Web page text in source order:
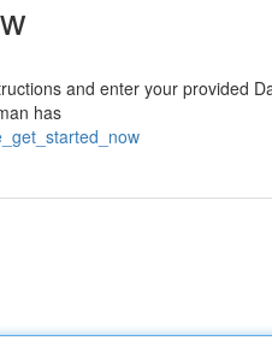
and enter your provided
has